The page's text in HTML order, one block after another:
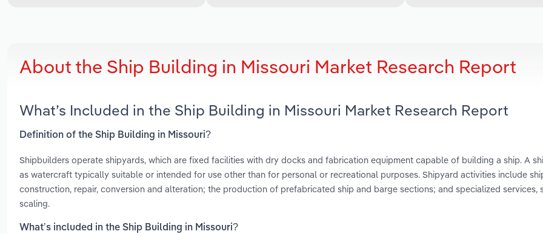
About the Ship Building in Missouri Market Research Report
What’s Included in the Ship Building in Missouri Market Research Report
Definition of the Ship Building in Missouri?
Shipbuilders operate shipyards, which are fixed facilities with dry docks and fabrication equipment capable of building a ship. A
as watercraft typically suitable or intended for use other than for personal or recreational purposes. Shipyard activities include
construction, repair, conversion and alteration; the production of prefabricated ship and barge sections; and specialized services,
scaling.
What’s included in the Ship Building in Missouri?